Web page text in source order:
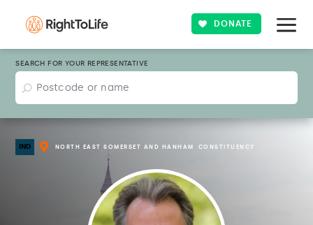
DONATE
SEARCH FOR YOUR REPRESENTATIVE
IND CONSTITUENCY
NORTH EAST SOMERSET AND HANHAM